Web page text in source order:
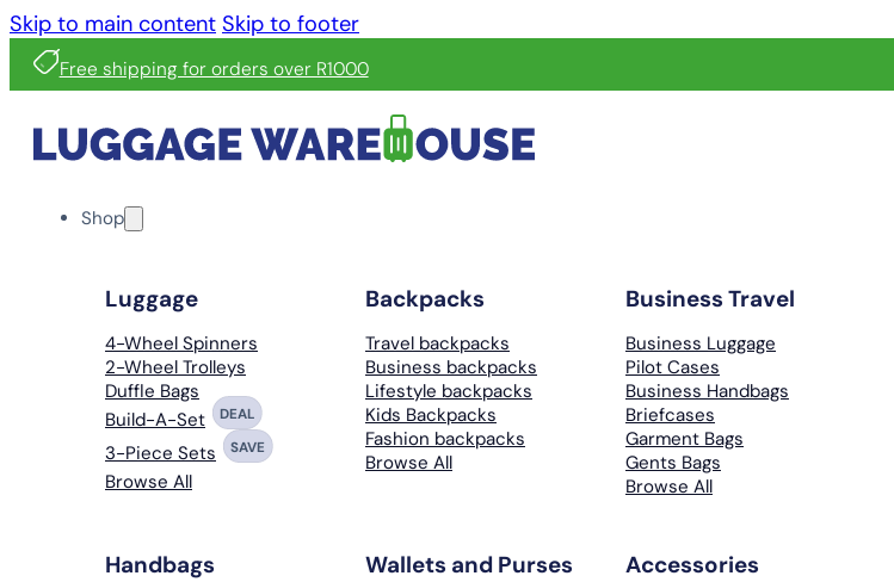
Skip to main content Skip to footer
Free shipping for orders over R1000
Shop
Luggage
4-Wheel Spinners
2-Wheel Trolleys
Duffle Bags
Build-A-Set
DEAL
3-Piece Sets SAVE
Browse All
Backpacks
Travel backpacks
Business backpacks
Lifestyle backpacks
Kids Backpacks
Fashion backpacks
Browse All
Business Travel
Business Luggage
Pilot Cases
Business Handbags
Briefcases
Garment Bags
Gents Bags
Browse All
Handbags Wallets and Purses Accessories